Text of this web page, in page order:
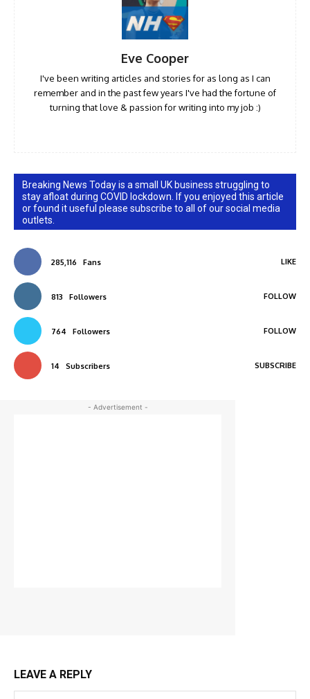
Eve Cooper
I've been writing articles and stories for as long as I can
remember and in the past few years I've had the fortune of
turning that love & passion for writing into my job :)
Breaking News Today is a small UK business struggling to
stay afloat during COVID lockdown. If you enjoyed this article
or found it useful please subscribe to all of our social media
outlets.
285,116 Fans LIKE
813 Followers FOLLOW
764 Followers FOLLOW
14 Subscribers SUBSCRIBE
- Advertisement -
LEAVE A REPLY